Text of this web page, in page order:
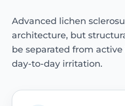
Advanced lichen
architecture, but
be separated from
day-to-day irritation.